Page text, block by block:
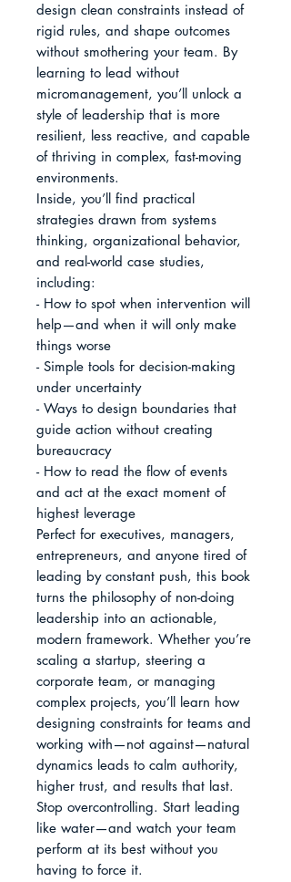
design clean constraints instead of
rigid rules, and shape outcomes
without smothering your team. By
learning to lead without
micromanagement, you’ll unlock a
style of leadership that is more
resilient, less reactive, and capable
of thriving in complex, fast-moving
environments.
Inside, you’ll find practical
strategies drawn from systems
thinking, organizational behavior,
and real-world case studies,
including:
- How to spot when intervention will
help—and when it will only make
things worse
- Simple tools for decision-making
under uncertainty
- Ways to design boundaries that
guide action without creating
bureaucracy
- How to read the flow of events
and act at the exact moment of
highest leverage
Perfect for executives, managers,
entrepreneurs, and anyone tired of
leading by constant push, this book
turns the philosophy of non-doing
leadership into an actionable,
modern framework. Whether you’re
scaling a startup, steering a
corporate team, or managing
complex projects, you’ll learn how
designing constraints for teams and
working with—not against—natural
dynamics leads to calm authority,
higher trust, and results that last.
Stop overcontrolling. Start leading
like water—and watch your team
perform at its best without you
having to force it.